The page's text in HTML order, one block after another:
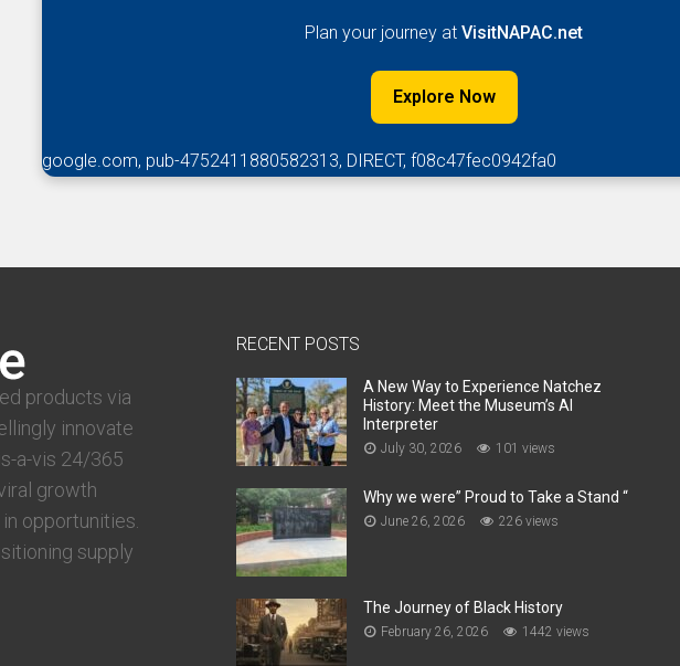
Plan your journey at VisitNAPAC.net
Explore Now
google.com, pub-4752411880582313, DIRECT, f08c47fec0942fa0
products via
innovate
a-vis 24/365
growth
opportunities.
supply
RECENT POSTS
A New Way to Experience Natchez
History: Meet the Museum’s AI
Interpreter
July 30, 2026 101 views
Why we were” Proud to Take a Stand “
June 26, 2026 226 views
The Journey of Black History
February 26, 2026 1442 views